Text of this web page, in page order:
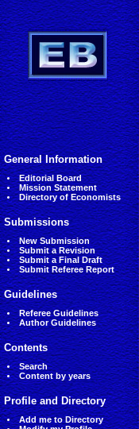
General Information
Editorial Board
Mission Statement
Directory of Economists
Submissions
New Submission
Submit a Revision
Submit a Final Draft
Submit Referee Report
Guidelines
Referee Guidelines
Author Guidelines
Contents
Search
Content by years
Profile and Directory
Add me to Directory